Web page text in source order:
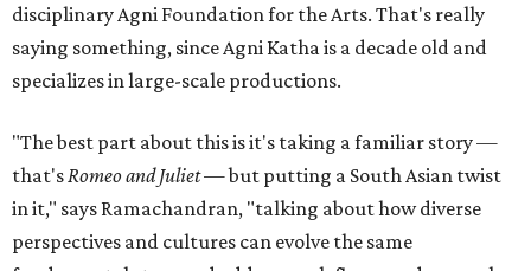
disciplinary Agni Foundation for the Arts. That's really
saying something, since Agni Katha is a decade old and
specializes in large-scale productions.
"The best part about this is it's taking a familiar story —
that's Romeo and Juliet— but putting a South Asian twist
in it," says Ramachandran, "talking about how diverse
perspectives and cultures can evolve the same